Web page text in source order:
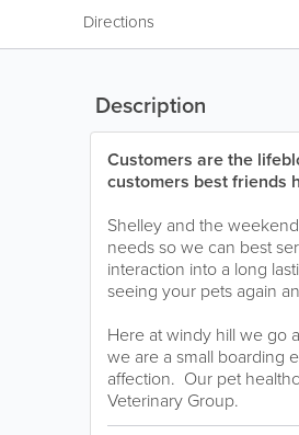
Directions
Description
Customers are the
customers best friends
Shelley and the
needs so we can best
interaction into a long
seeing your pets again
Here at windy hill we go
we are a small boarding
affection. Our pet
Veterinary Group.